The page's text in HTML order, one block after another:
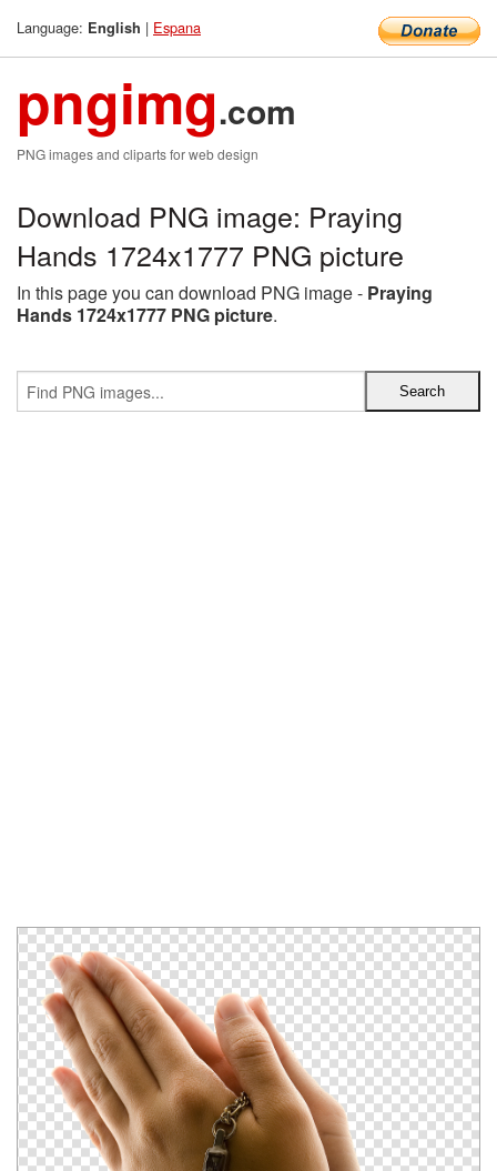
Language: English | Espana
pngimg.com
PNG images and cliparts for web design
Download PNG image: Praying
Hands 1724x1777 PNG picture
In this page you can download PNG image - Praying
Hands 1724x1777 PNG picture.